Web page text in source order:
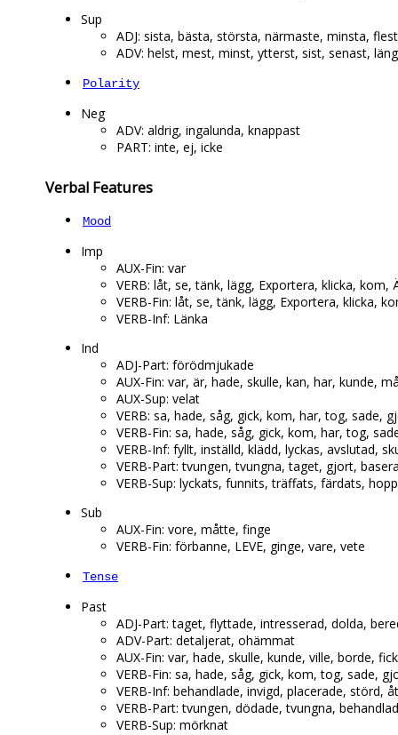
Sup
ADJ: sista, bästa, största, närmaste, minsta,
ADV: helst, mest, minst, ytterst, sist, senast,
Polarity
Neg
ADV: aldrig, ingalunda, knappast
PART: inte, ej, icke
Verbal Features
Mood
Imp
AUX-Fin: var
VERB: låt, se, tänk, lägg, Exportera, klicka, kom,
VERB-Fin: låt, se, tänk, lägg, Exportera, klicka,
VERB-Inf: Länka
Ind
ADJ-Part: förödmjukade
AUX-Fin: var, är, hade, skulle, kan, har, kunde,
AUX-Sup: velat
VERB: sa, hade, såg, gick, kom, har, tog, sade,
VERB-Fin: sa, hade, såg, gick, kom, har, tog,
VERB-Inf: fyllt, inställd, klädd, lyckas, avslutad,
VERB-Part: tvungen, tvungna, taget, gjort,
VERB-Sup: lyckats, funnits, träffats, färdats,
Sub
AUX-Fin: vore, måtte, finge
VERB-Fin: förbanne, LEVE, ginge, vare, vete
Tense
Past
ADJ-Part: taget, flyttade, intresserad, dolda,
ADV-Part: detaljerat, ohämmat
AUX-Fin: var, hade, skulle, kunde, ville, borde,
VERB-Fin: sa, hade, såg, gick, kom, tog, sade,
VERB-Inf: behandlade, invigd, placerade, störd,
VERB-Part: tvungen, dödade, tvungna,
VERB-Sup: mörknat